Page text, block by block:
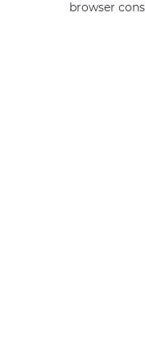
browser